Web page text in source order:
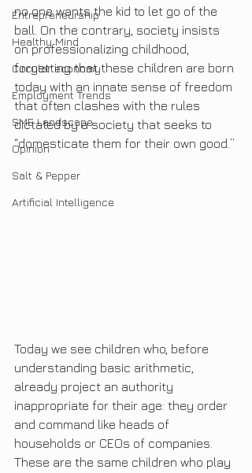
Entrepreneurship
Healthy Mind
Circular economy
Employment Trends
SME Landscape
Opinion
Salt & Pepper
Artificial Intelligence
no one wants the kid to let go of the
ball. On the contrary, society insists
on professionalizing childhood,
forgetting that these children are born
today with an innate sense of freedom
that often clashes with the rules
dictated by a society that seeks to
“domesticate them for their own good.”
Today we see children who, before
understanding basic arithmetic,
already project an authority
inappropriate for their age: they order
and command like heads of
households or CEOs of companies.
These are the same children who play